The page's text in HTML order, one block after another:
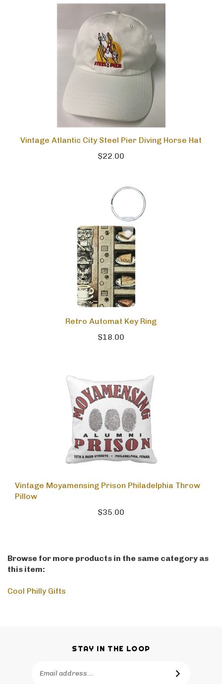
Vintage Atlantic City Steel Pier Diving Horse Hat
$22.00
Retro Automat Key Ring
$18.00
Vintage Moyamensing Prison Philadelphia Throw
Pillow
$35.00
Browse for more products in the same category as
this item:
Cool Philly Gifts
STAY IN THE LOOP
SUBSCRIBE